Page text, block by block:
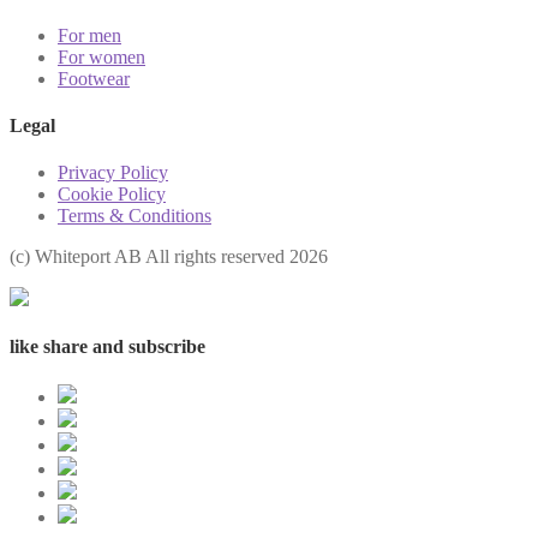
For men
For women
Footwear
Legal
Privacy Policy
Cookie Policy
Terms & Conditions
(с) Whiteport AB All rights reserved 2026
like share and subscribe